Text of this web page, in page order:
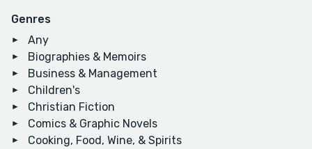
Genres
Any
Biographies & Memoirs
Business & Management
Children's
Christian Fiction
Comics & Graphic Novels
Cooking, Food, Wine, & Spirits